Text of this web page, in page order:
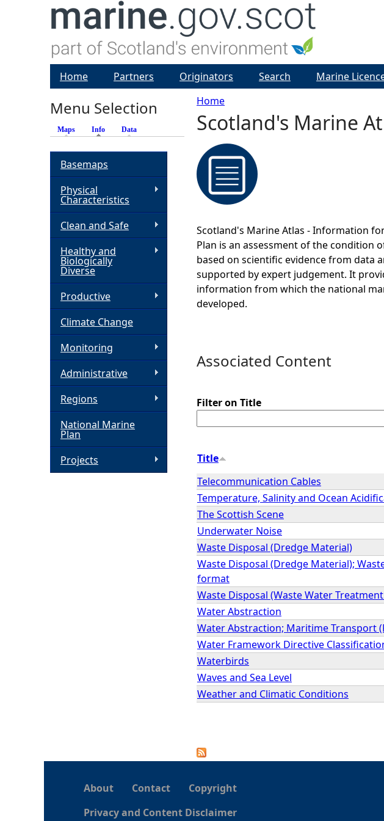
Y
o
u
r
e
h
r
Home
Scotland's Marine
Scotland's Marine Atlas - Information
Plan is an assessment of the condition
based on scientific evidence from data
supported by expert judgement. It
information from which the national
developed.
Associated Content
Filter on Title
Title
Telecommunication Cables
Temperature, Salinity and Ocean
The Scottish Scene
Underwater Noise
Waste Disposal (Dredge Material)
Waste Disposal (Dredge Material);
format
Waste Disposal (Waste Water
Water Abstraction
Water Abstraction; Maritime Transport
Water Framework Directive
Waterbirds
Waves and Sea Level
Weather and Climatic Conditions
P
Home Partners Originators Search Marine
Menu Selection
Maps Info (active tab)
Data
Basemaps
Physical
Characteristics
Clean and Safe
Healthy and
Biologically
Diverse
Productive
Climate Change
Monitoring
Administrative
Regions
National Marine
Plan
Projects
About Contact
Copyright
Privacy and Content Disclaimer